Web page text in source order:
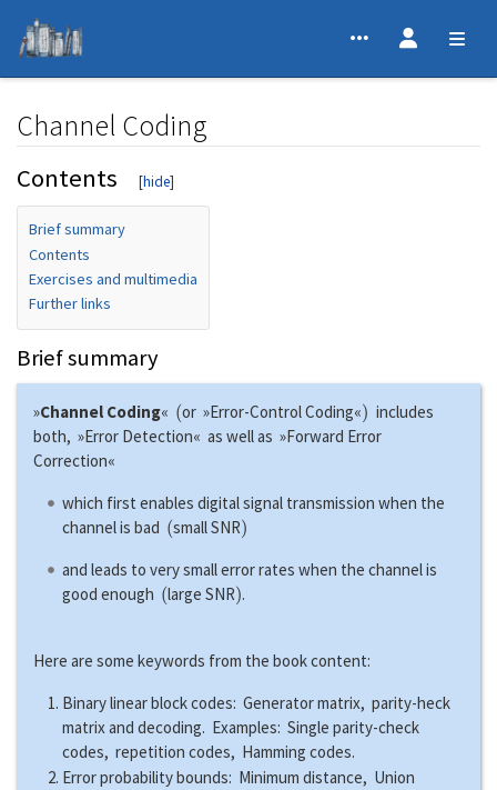
Channel Coding
Jump to:navigation,search
Contents
Brief summary
Contents
Exercises and multimedia
Further links
Brief summary
»Channel Coding« (or »Error-Control Coding«) includes
both, »Error Detection« as well as »Forward Error
Correction«
which first enables digital signal transmission when the
channel is bad (small SNR)
and leads to very small error rates when the channel is
good enough (large SNR).
Here are some keywords from the book content:
Binary linear block codes: Generator matrix, parity-heck
matrix and decoding. Examples: Single parity-check
codes, repetition codes, Hamming codes.
Error probability bounds: Minimum distance, Union